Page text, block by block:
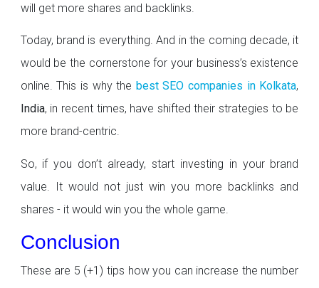
will get more shares and backlinks.
Today, brand is everything. And in the coming decade, it
would be the cornerstone for your business’s existence
online. This is why the best SEO companies in Kolkata,
India, in recent times, have shifted their strategies to be
more brand-centric.
So, if you don’t already, start investing in your brand
value. It would not just win you more backlinks and
shares - it would win you the whole game.
Conclusion
These are 5 (+1) tips how you can increase the number